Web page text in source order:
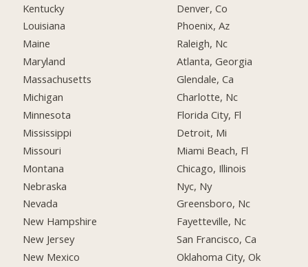
Kentucky
Louisiana
Maine
Maryland
Massachusetts
Michigan
Minnesota
Mississippi
Missouri
Montana
Nebraska
Nevada
New Hampshire
New Jersey
New Mexico
Denver, Co
Phoenix, Az
Raleigh, Nc
Atlanta, Georgia
Glendale, Ca
Charlotte, Nc
Florida City, Fl
Detroit, Mi
Miami Beach, Fl
Chicago, Illinois
Nyc, Ny
Greensboro, Nc
Fayetteville, Nc
San Francisco, Ca
Oklahoma City, Ok